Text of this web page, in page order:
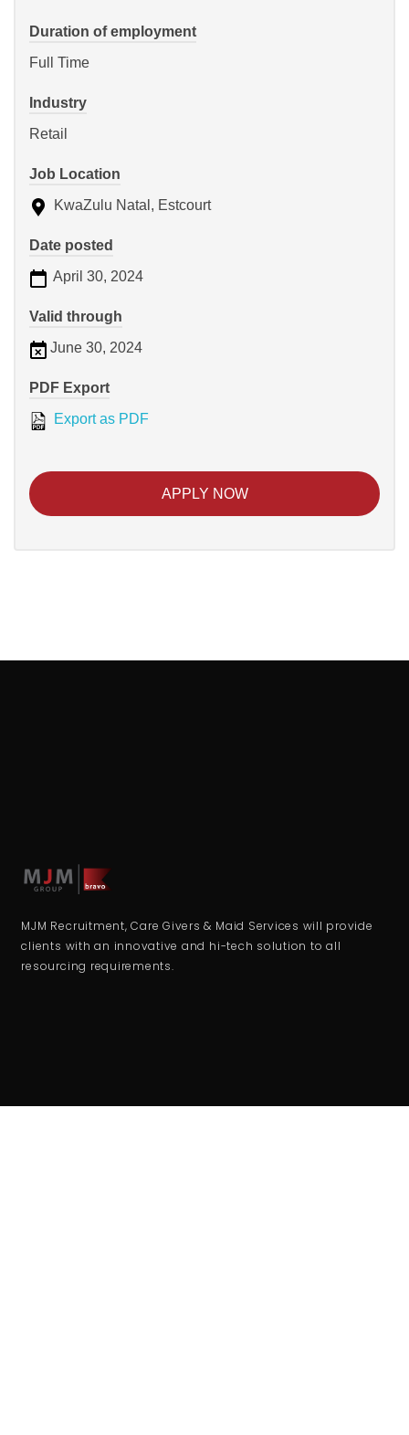
Duration of employment
Full Time
Industry
Retail
Job Location
KwaZulu Natal, Estcourt
Date posted
April 30, 2024
Valid through
June 30, 2024
PDF Export
Export as PDF
APPLY NOW
MJM Recruitment, Care Givers & Maid Services will provide
clients with an innovative and hi-tech solution to all
resourcing requirements.